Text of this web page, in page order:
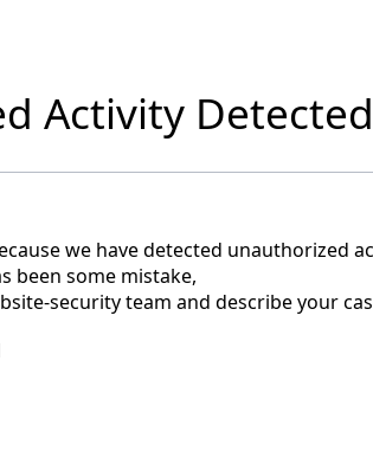
Activity Detected
we have detected unauthorized
been some mistake,
security team and describe your